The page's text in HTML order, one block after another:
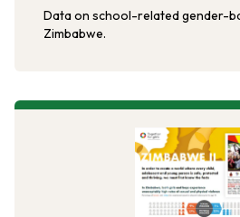
Data on school-related gender-
Zimbabwe.